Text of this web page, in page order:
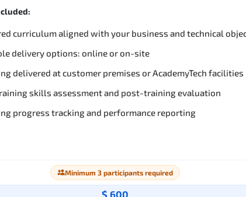
curriculum aligned with your business and technical
delivery options: online or on-site
delivered at customer premises or AcademyTech facilities
skills assessment and post-training evaluation
progress tracking and performance reporting
Minimum 3 participants required
$ 600